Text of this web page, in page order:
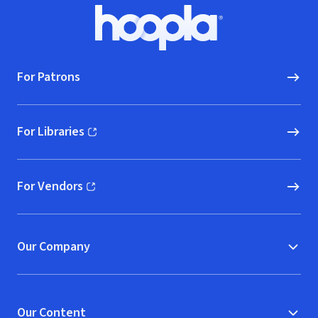
Hoopla logo, Go to homepage
For Patrons
For Libraries
(opens in new window)
For Vendors
(opens in new window)
Our Company
Our Content